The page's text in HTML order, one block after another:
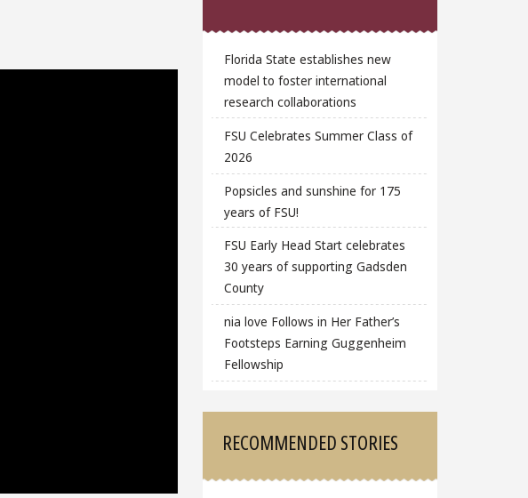
Florida State establishes new
model to foster international
research collaborations
FSU Celebrates Summer Class of
2026
Popsicles and sunshine for 175
years of FSU!
FSU Early Head Start celebrates
30 years of supporting Gadsden
County
nia love Follows in Her Father’s
Footsteps Earning Guggenheim
Fellowship
RECOMMENDED STORIES